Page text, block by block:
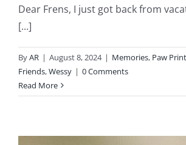
Dear Frens, I just got back from
[...]
ByAR | August 8, 2024 | Memories, Paw
Friends,Wessy | 0 Comments
Read More